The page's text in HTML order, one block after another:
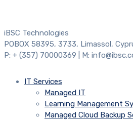
iBSC Technologies
POBOX 58395, 3733, Limassol,
P: + (357) 70000369 | M:
IT Services
Managed IT
Learning Management
Managed Cloud Backup